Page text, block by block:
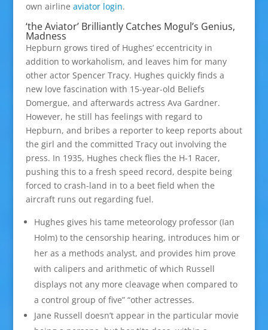
own airline aviator login.
‘the Aviator’ Brilliantly Catches Mogul’s Genius,
Madness
Hepburn grows tired of Hughes’ eccentricity in
addition to workaholism, and leaves him for many
other actor Spencer Tracy. Hughes quickly finds a
new love fascination with 15-year-old Beliefs
Domergue, and afterwards actress Ava Gardner.
However, he still has feelings with regard to
Hepburn, and bribes a reporter to keep reports about
the girl and the committed Tracy out involving the
press. In 1935, Hughes check flies the H-1 Racer,
pushing this to a fresh speed record, despite being
forced to crash-land in to a beet field when the
aircraft runs out regarding fuel.
Hughes gives his tame meteorology professor (Ian
Holm) to the censorship hearing, introduces him or
her as a methods analyst, and provides him prove
with calipers and arithmetic of which Russell
displays not any more cleavage when compared to
a control group of five” “other actresses.
Jane Russell doesn’t appear in the particular movie